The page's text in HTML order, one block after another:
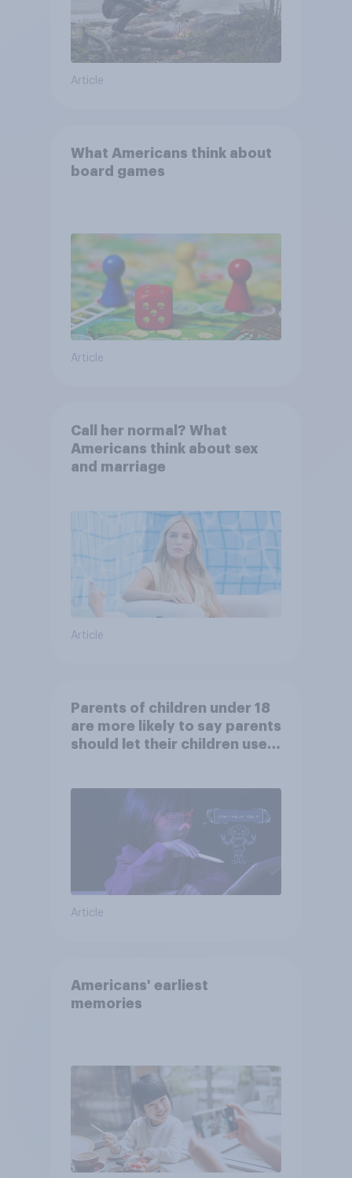
Article
What Americans think about
board games
Article
Call her normal? What
Americans think about sex
and marriage
Article
Parents of children under 18
are more likely to say parents
should let their children use
Article
Americans' earliest
memories